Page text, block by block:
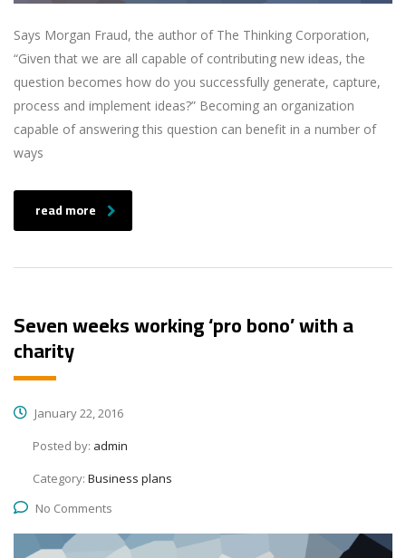
Says Morgan Fraud, the author of The Thinking Corporation,
“Given that we are all capable of contributing new ideas, the
question becomes how do you successfully generate, capture,
process and implement ideas?” Becoming an organization
capable of answering this question can benefit in a number of
ways
read more
Seven weeks working ‘pro bono’ with a
charity
January 22, 2016
Posted by: admin
Category: Business plans
No Comments